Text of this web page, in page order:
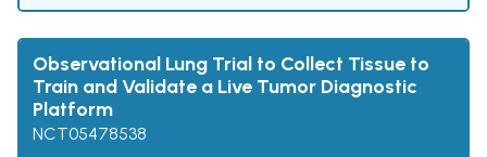
Observational Lung Trial to Collect Tissue to
Train and Validate a Live Tumor Diagnostic
Platform
NCT05478538